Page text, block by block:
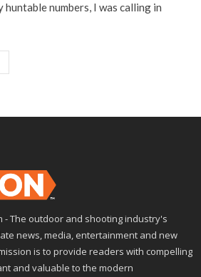
huntable numbers, I was calling in
- The outdoor and shooting industry's
news, media, entertainment and new
is to provide readers with compelling
and valuable to the modern